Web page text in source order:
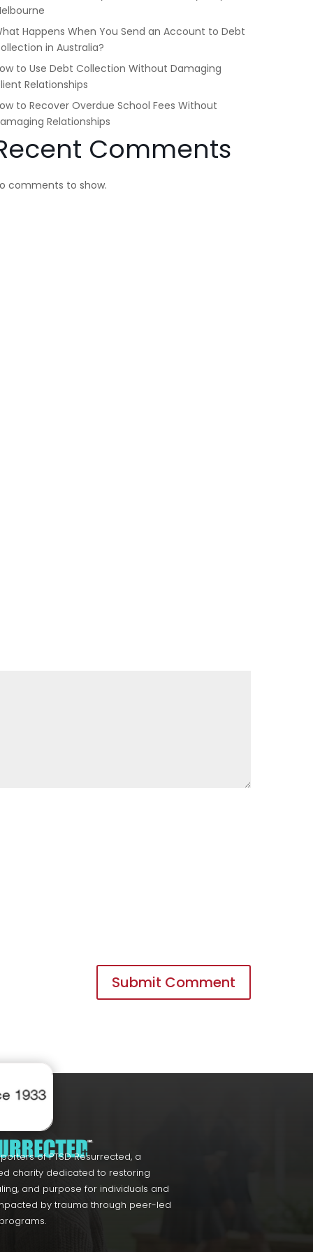
Happens When You Send an Account to Debt
in Australia?
to Use Debt Collection Without Damaging
Relationships
to Recover Overdue School Fees Without
Relationships
Comments
comments to show.
of PTSD Resurrected, a
charity dedicated to restoring
and purpose for individuals and
by trauma through peer-led